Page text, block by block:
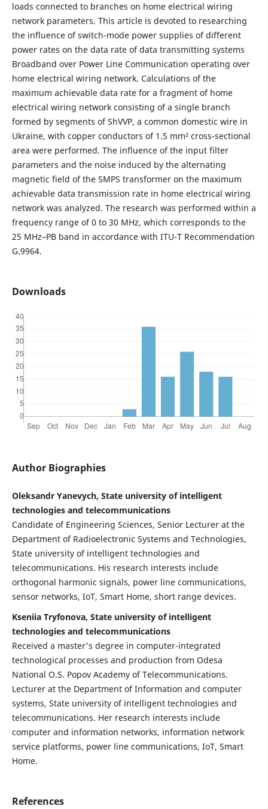
loads connected to branches on home electrical wiring
network parameters. This article is devoted to researching
the influence of switch-mode power supplies of different
power rates on the data rate of data transmitting systems
Broadband over Power Line Communication operating over
home electrical wiring network. Calculations of the
maximum achievable data rate for a fragment of home
electrical wiring network consisting of a single branch
formed by segments of ShVVP, a common domestic wire in
Ukraine, with copper conductors of 1.5 mm² cross-sectional
area were performed. The influence of the input filter
parameters and the noise induced by the alternating
magnetic field of the SMPS transformer on the maximum
achievable data transmission rate in home electrical wiring
network was analyzed. The research was performed within a
frequency range of 0 to 30 MHz, which corresponds to the
25 MHz–PB band in accordance with ITU-T Recommendation
G.9964.
Downloads
Author Biographies
Oleksandr Yanevych, State university of intelligent
technologies and telecommunications
Candidate of Engineering Sciences, Senior Lecturer at the
Department of Radioelectronic Systems and Technologies,
State university of intelligent technologies and
telecommunications. His research interests include
orthogonal harmonic signals, power line communications,
sensor networks, IoT, Smart Home, short range devices.
Kseniia Tryfonova, State university of intelligent
technologies and telecommunications
Received a master's degree in computer-integrated
technological processes and production from Odesa
National O.S. Popov Academy of Telecommunications.
Lecturer at the Department of Information and computer
systems, State university of intelligent technologies and
telecommunications. Her research interests include
computer and information networks, information network
service platforms, power line communications, IoT, Smart
Home.
References